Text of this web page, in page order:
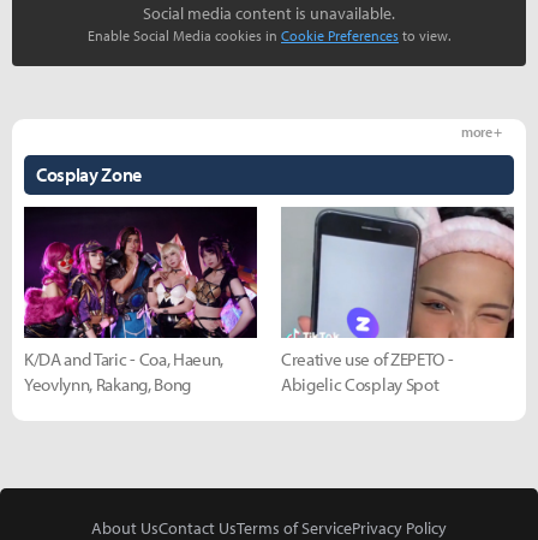
Social media content is unavailable.
Enable Social Media cookies in Cookie Preferences to view.
Cosplay Zone
more +
K/DA and Taric - Coa, Haeun,
Yeovlynn, Rakang, Bong
Creative use of ZEPETO -
Abigelic Cosplay Spot
About UsContact UsTerms of ServicePrivacy Policy